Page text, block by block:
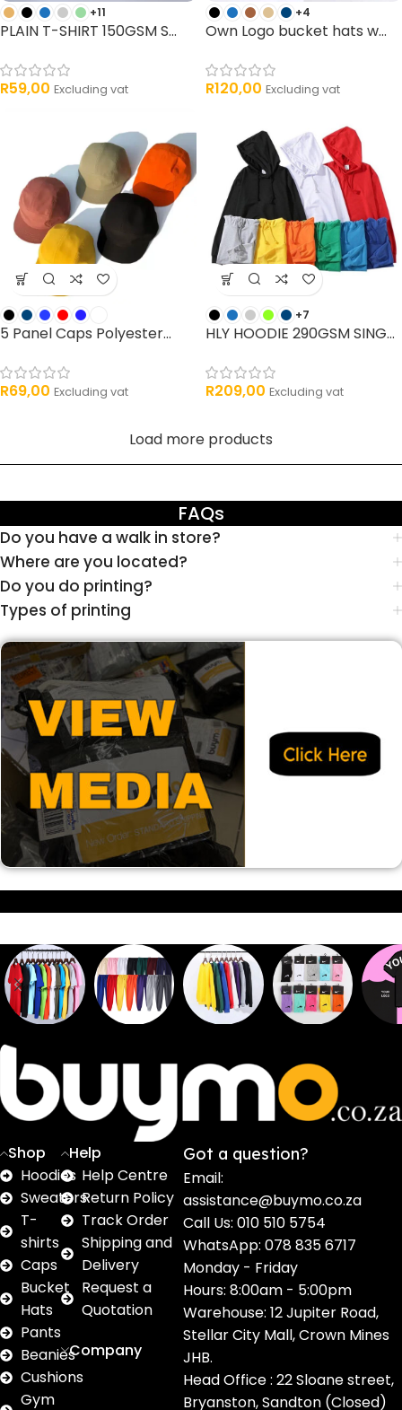
+11
PLAIN T-SHIRT 150GSM S...
R59,00 Excluding vat
+4
Own Logo bucket hats w...
R120,00 Excluding vat
5 Panel Caps Polyester...
R69,00 Excluding vat
+7
HLY HOODIE 290GSM SING...
R209,00 Excluding vat
Load more products
FAQs
Do you have a walk in store?
Where are you located?
Do you do printing?
Types of printing
62
products
products
16
products
2
products
Shop
Hoodies
Sweaters
T-
shirts
Caps
Bucket
Hats
Pants
Beanies
Cushions
Gym
Help
Help Centre
Return Policy
Track Order
Shipping and
Delivery
Request a
Quotation
Company
Got a question?
Email:
assistance@buymo.co.za
Call Us: 010 510 5754
WhatsApp: 078 835 6717
Monday - Friday
Hours: 8:00am - 5:00pm
Warehouse: 12 Jupiter Road,
Stellar City Mall, Crown Mines
JHB.
Head Office : 22 Sloane street,
Bryanston, Sandton (Closed)